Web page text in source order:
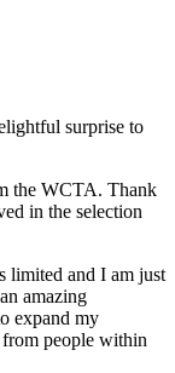
surprise to
the WCTA. Thank
in the selection
limited and I am just
amazing
expand my
people within